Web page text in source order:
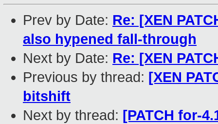
Prev by Date: Re: [XEN
also hypened fall-through
Next by Date: Re: [XEN
Previous by thread: [XEN
bitshift
Next by thread: [PATCH for-